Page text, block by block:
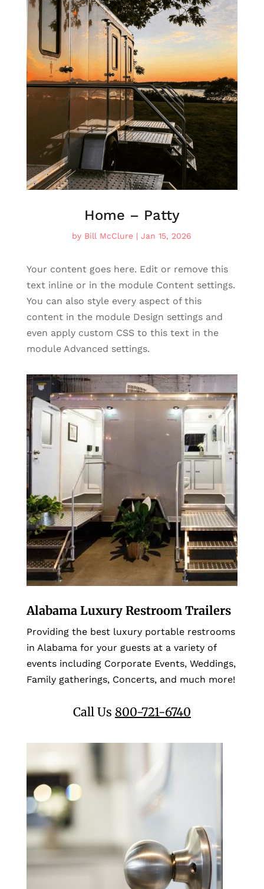
Home – Patty
by Bill McClure |Jan 15, 2026
Your content goes here. Edit or remove this
text inline or in the module Content settings.
You can also style every aspect of this
content in the module Design settings and
even apply custom CSS to this text in the
module Advanced settings.
Alabama Luxury Restroom Trailers
Providing the best luxury portable restrooms
in Alabama for your guests at a variety of
events including Corporate Events, Weddings,
Family gatherings, Concerts, and much more!
Call Us 800-721-6740